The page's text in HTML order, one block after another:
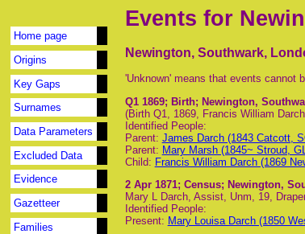
Home page
Origins
Key Gaps
Surnames
Data Parameters
Excluded Data
Evidence
Gazetteer
Families
Events for
Newington, Southwark,
'Unknown' means that events cannot
Q1 1869; Birth; Newington,
(Birth Q1, 1869, Francis William
Identified People:
Parent: James Darch (1843 Catcott,
Parent: Mary Marsh (1845~ Stroud,
Child: Francis William Darch (1869
2 Apr 1871; Census; Newington,
Mary L Darch, Assist, Unm, 19,
Identified People:
Present: Mary Louisa Darch (1850